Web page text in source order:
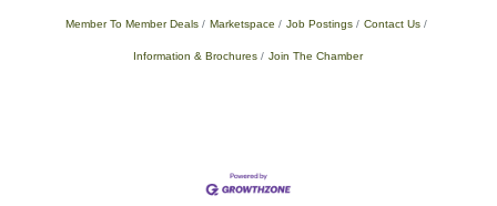
Member To Member Deals Marketspace Job Postings Contact Us
Information & Brochures Join The Chamber